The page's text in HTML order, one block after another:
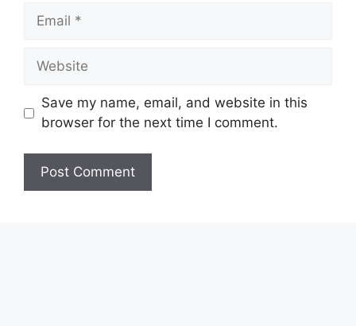
Email
Website
Save my name, email, and website in this
browser for the next time I comment.